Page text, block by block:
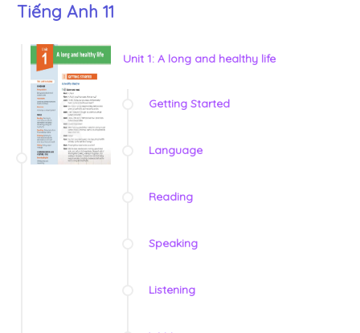
Tiếng Anh 11
Unit 1: A long and healthy life
Getting Started
Language
Reading
Speaking
Listening